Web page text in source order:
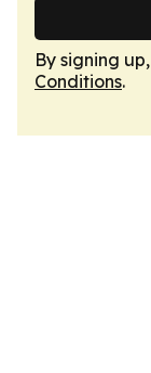
By signing
Conditions.